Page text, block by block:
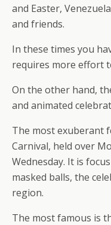
and Easter,
and friends.
In these times you
requires more effort
On the other hand,
and animated
The most exuberant
Carnival, held over
Wednesday. It is
masked balls, the
region.
The most famous is